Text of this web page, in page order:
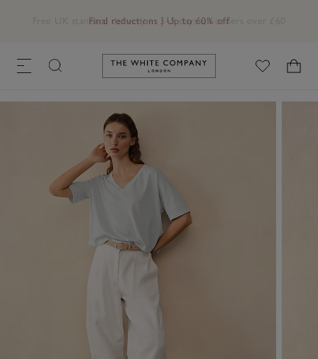
Free UK standard delivery in 3–5 days on orders over £60
Link to The White Company's